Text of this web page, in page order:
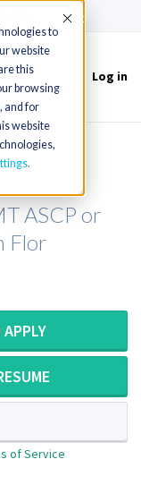
to
website
this
browsing
and for
website
Accept
Log in
ASCP or
Flor
of Service